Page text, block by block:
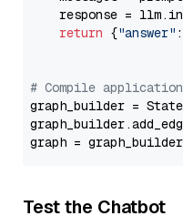
response =
return {"answer"
# Compile
graph_builder =
graph =
Test the Chatbot